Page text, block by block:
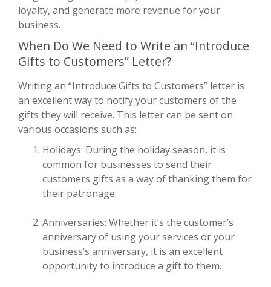
loyalty, and generate more revenue for your
business.
When Do We Need to Write an “Introduce
Gifts to Customers” Letter?
Writing an “Introduce Gifts to Customers” letter is
an excellent way to notify your customers of the
gifts they will receive. This letter can be sent on
various occasions such as:
Holidays: During the holiday season, it is
common for businesses to send their
customers gifts as a way of thanking them for
their patronage.
Anniversaries: Whether it’s the customer’s
anniversary of using your services or your
business’s anniversary, it is an excellent
opportunity to introduce a gift to them.